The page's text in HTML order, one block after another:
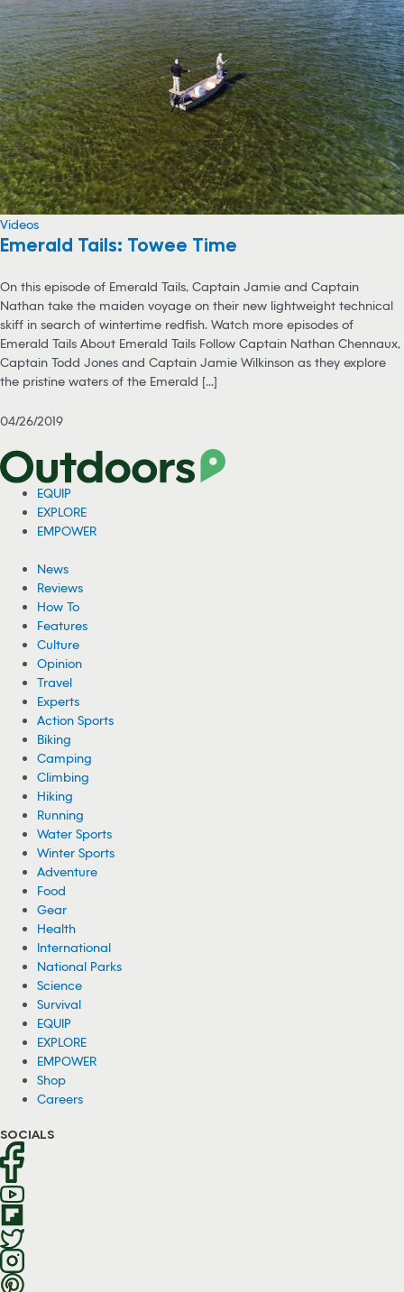
Videos
Emerald Tails: Towee Time
On this episode of Emerald Tails, Captain Jamie and Captain
Nathan take the maiden voyage on their new lightweight technical
skiff in search of wintertime redfish. Watch more episodes of
Emerald Tails About Emerald Tails Follow Captain Nathan Chennaux,
Captain Todd Jones and Captain Jamie Wilkinson as they explore
the pristine waters of the Emerald [...]
04/26/2019
EQUIP
EXPLORE
EMPOWER
News
Reviews
How To
Features
Culture
Opinion
Travel
Experts
Action Sports
Biking
Camping
Climbing
Hiking
Running
Water Sports
Winter Sports
Adventure
Food
Gear
Health
International
National Parks
Science
Survival
EQUIP
EXPLORE
EMPOWER
Shop
Careers
SOCIALS